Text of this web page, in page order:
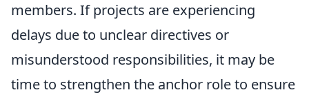
members. If projects are experiencing
delays due to unclear directives or
misunderstood responsibilities, it may be
time to strengthen the anchor role to ensure